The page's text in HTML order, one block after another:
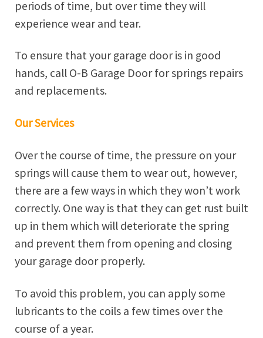
periods of time, but over time they will
experience wear and tear.
To ensure that your garage door is in good
hands, call O-B Garage Door for springs repairs
and replacements.
Our Services
Over the course of time, the pressure on your
springs will cause them to wear out, however,
there are a few ways in which they won’t work
correctly. One way is that they can get rust built
up in them which will deteriorate the spring
and prevent them from opening and closing
your garage door properly.
To avoid this problem, you can apply some
lubricants to the coils a few times over the
course of a year.